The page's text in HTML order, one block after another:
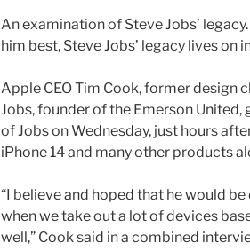
An examination of Steve Jobs’
him best, Steve Jobs’ legacy lives on
Apple CEO Tim Cook, former design
Jobs, founder of the Emerson
of Jobs on Wednesday, just hours
iPhone 14 and many other products
“I believe and hoped that he would
when we take out a lot of devices
well,” Cook said in a combined